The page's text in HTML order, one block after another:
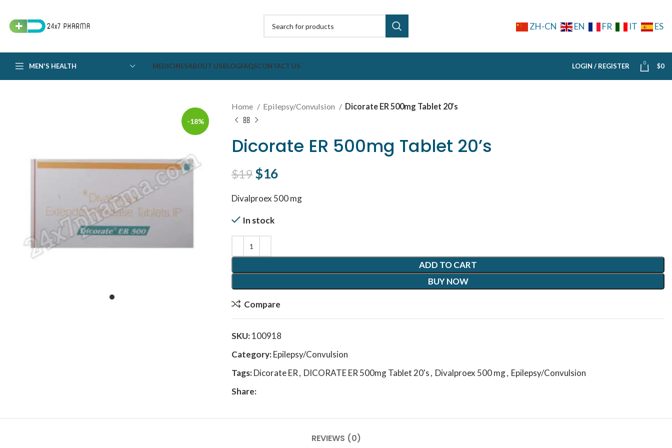
ZH-CN EN FR IT ES
MEN'S HEALTH MEDICINESABOUT USBLOGFAQSCONTACT US LOGIN / REGISTER 0 $0
-18%
Home Epilepsy/Convulsion Dicorate ER 500mg Tablet 20’s
Dicorate ER 500mg Tablet 20’s
$19 Original price was: $19.
$16
Divalproex 500 mg
In stock
ADD TO CART
BUY NOW
Compare
SKU:100918
Category:Epilepsy/Convulsion
Tags:Dicorate ER, DICORATE ER 500mg Tablet 20's, Divalproex 500 mg, Epilepsy/Convulsion
Share:
REVIEWS (0)